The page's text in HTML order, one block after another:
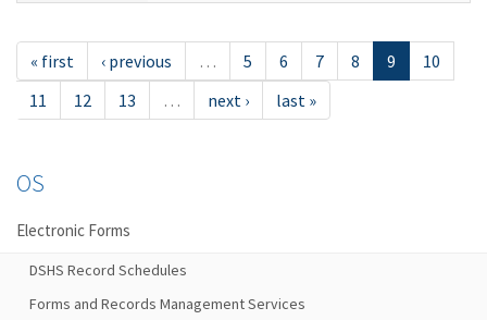
« first ‹ previous … 5 6 7 8 9
10
11
12 13 … next › last »
OS
Electronic Forms
DSHS Record Schedules
Forms and Records Management Services